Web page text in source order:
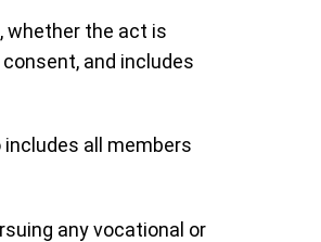
whether the act is
and includes
all members
any vocational or